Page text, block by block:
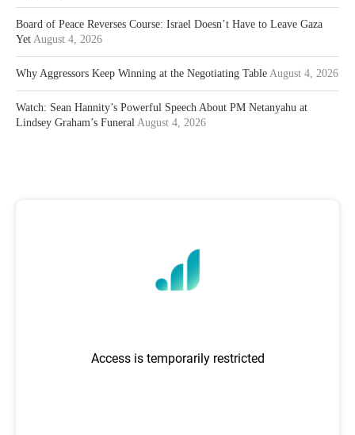
Board of Peace Reverses Course: Israel Doesn’t Have to Leave Gaza
Yet August 4, 2026
Why Aggressors Keep Winning at the Negotiating Table August 4, 2026
Watch: Sean Hannity’s Powerful Speech About PM Netanyahu at
Lindsey Graham’s Funeral August 4, 2026